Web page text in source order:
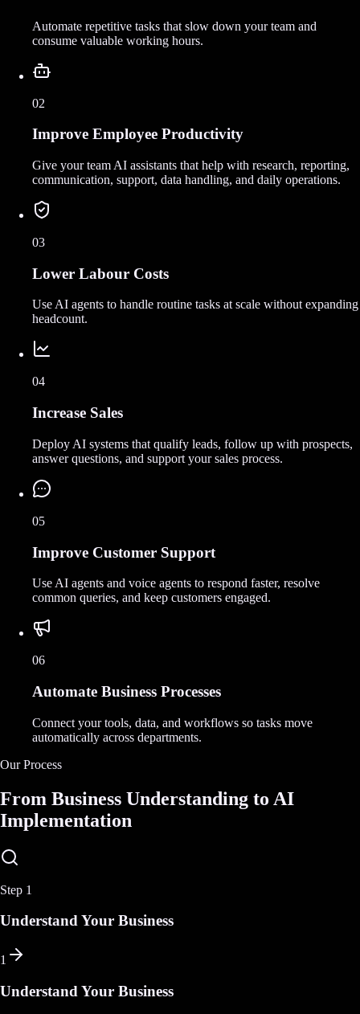
Automate repetitive tasks that slow down your team and
consume valuable working hours.
02
Improve Employee Productivity
Give your team AI assistants that help with research, reporting,
communication, support, data handling, and daily operations.
03
Lower Labour Costs
Use AI agents to handle routine tasks at scale without expanding
headcount.
04
Increase Sales
Deploy AI systems that qualify leads, follow up with prospects,
answer questions, and support your sales process.
05
Improve Customer Support
Use AI agents and voice agents to respond faster, resolve
common queries, and keep customers engaged.
06
Automate Business Processes
Connect your tools, data, and workflows so tasks move
automatically across departments.
Our Process
From Business Understanding to AI
Implementation
Step 1
Understand Your Business
1
Understand Your Business